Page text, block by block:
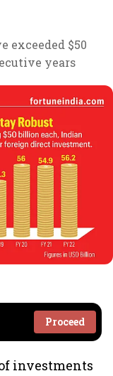
exceeded $50
years
Proceed
investments